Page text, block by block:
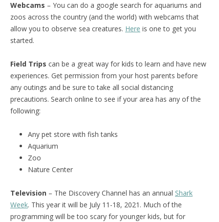
Webcams – You can do a google search for aquariums and
zoos across the country (and the world) with webcams that
allow you to observe sea creatures. Here is one to get you
started.
Field Trips can be a great way for kids to learn and have new
experiences. Get permission from your host parents before
any outings and be sure to take all social distancing
precautions. Search online to see if your area has any of the
following:
Any pet store with fish tanks
Aquarium
Zoo
Nature Center
Television – The Discovery Channel has an annual Shark
Week. This year it will be July 11-18, 2021. Much of the
programming will be too scary for younger kids, but for